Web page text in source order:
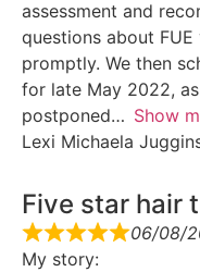
assessment and
questions about FUE
promptly. We then
for late May 2022,
postponed
Show
Lexi Michaela
Five star hair
06/08/
My story: